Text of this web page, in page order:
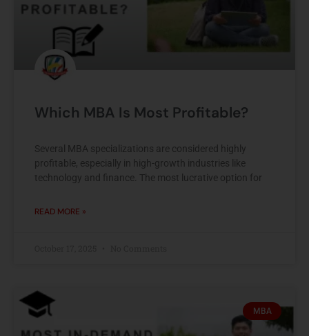
Which MBA Is Most Profitable?
Several MBA specializations are considered highly
profitable, especially in high-growth industries like
technology and finance. The most lucrative option for
READ MORE »
MBA